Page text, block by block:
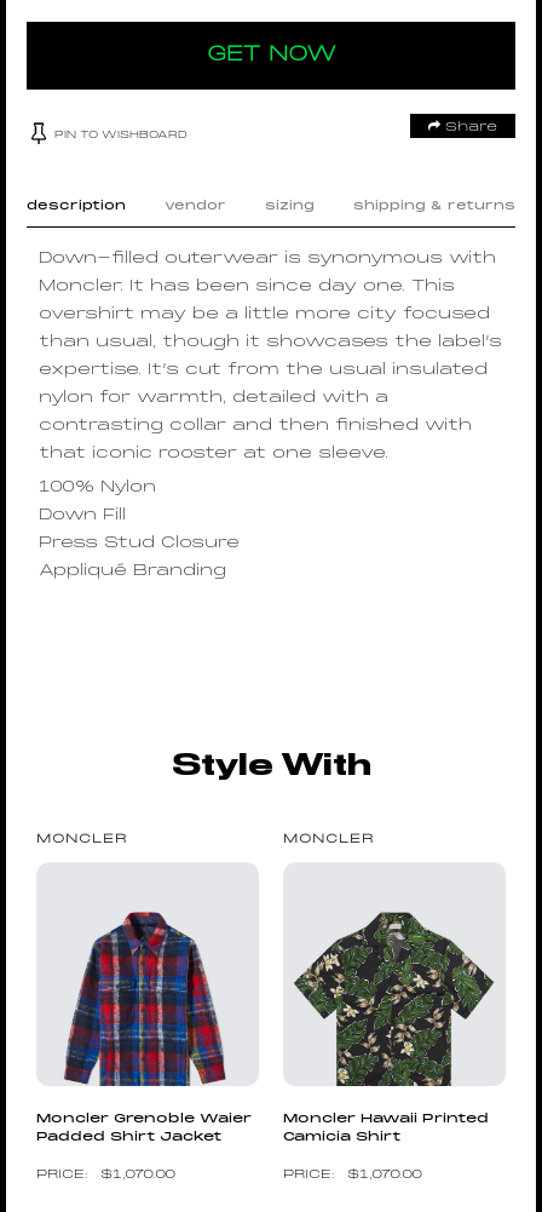
GET NOW
PIN TO WISHBOARD
Share
description vendor sizing shipping & returns
Down-filled outerwear is synonymous with
Moncler. It has been since day one. This
overshirt may be a little more city focused
than usual, though it showcases the label’s
expertise. It’s cut from the usual insulated
nylon for warmth, detailed with a
contrasting collar and then finished with
that iconic rooster at one sleeve.
100% Nylon
Down Fill
Press Stud Closure
Appliqué Branding
Style With
MONCLER
Moncler Grenoble Waier
Padded Shirt Jacket
$1,070.00
MONCLER
Moncler Hawaii Printed
Camicia Shirt
$1,070.00